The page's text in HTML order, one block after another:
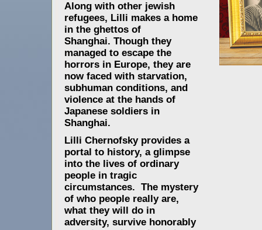
Along with other jewish
refugees, Lilli makes a home
in the ghettos of
Shanghai. Though they
managed to escape the
horrors in Europe, they are
now faced with starvation,
subhuman conditions, and
violence at the hands of
Japanese soldiers in
Shanghai.
Lilli Chernofsky provides a
portal to history, a glimpse
into the lives of ordinary
people in tragic
circumstances. The mystery
of who people really are,
what they will do in
adversity, survive honorably